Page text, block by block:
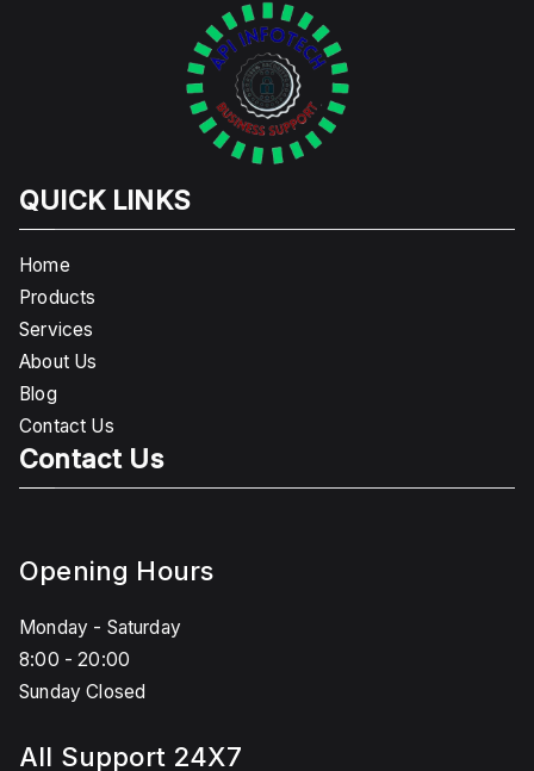
QUICK LINKS
Home
Products
Services
About Us
Blog
Contact Us
Contact Us
Opening Hours
Monday - Saturday
8:00 - 20:00
Sunday Closed
All Support 24X7